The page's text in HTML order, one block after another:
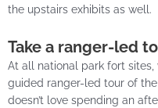
the upstairs exhibits as well.
Take a ranger-led
At all national park fort
guided ranger-led tour of the
doesn’t love spending an